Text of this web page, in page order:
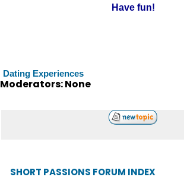
Have fun!
Dating Experiences
Moderators: None
SHORT PASSIONS FORUM INDEX